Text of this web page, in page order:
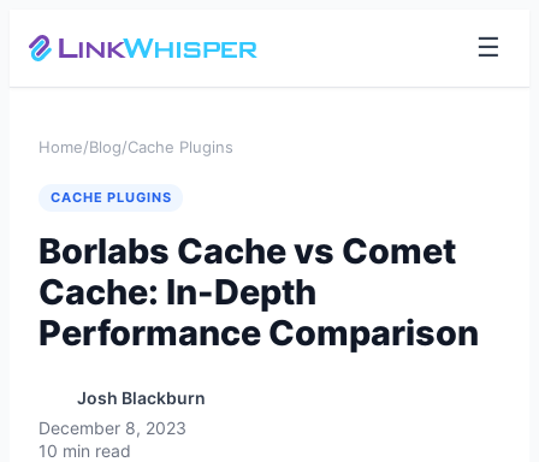
☰
Home/Blog/Cache Plugins
CACHE PLUGINS
Borlabs Cache vs Comet
Cache: In-Depth
Performance Comparison
Josh Blackburn
December 8, 2023
10 min read